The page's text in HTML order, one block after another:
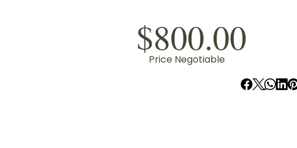
$800.00
Price Negotiable